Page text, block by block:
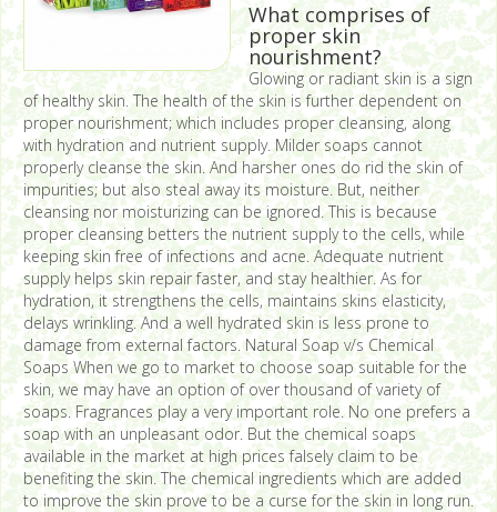
What comprises of
proper skin
nourishment?
Glowing or radiant skin is a sign
of healthy skin. The health of the skin is further dependent on
proper nourishment; which includes proper cleansing, along
with hydration and nutrient supply. Milder soaps cannot
properly cleanse the skin. And harsher ones do rid the skin of
impurities; but also steal away its moisture. But, neither
cleansing nor moisturizing can be ignored. This is because
proper cleansing betters the nutrient supply to the cells, while
keeping skin free of infections and acne. Adequate nutrient
supply helps skin repair faster, and stay healthier. As for
hydration, it strengthens the cells, maintains skins elasticity,
delays wrinkling. And a well hydrated skin is less prone to
damage from external factors. Natural Soap v/s Chemical
Soaps When we go to market to choose soap suitable for the
skin, we may have an option of over thousand of variety of
soaps. Fragrances play a very important role. No one prefers a
soap with an unpleasant odor. But the chemical soaps
available in the market at high prices falsely claim to be
benefiting the skin. The chemical ingredients which are added
to improve the skin prove to be a curse for the skin in long run.